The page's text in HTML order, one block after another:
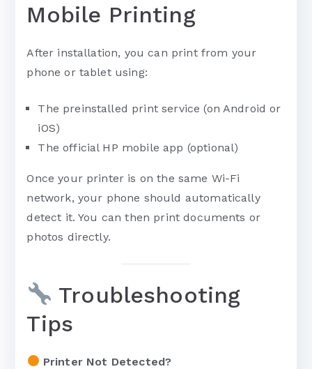
Mobile Printing
After installation, you can print from your
phone or tablet using:
The preinstalled print service (on Android or
iOS)
The official HP mobile app (optional)
Once your printer is on the same Wi-Fi
network, your phone should automatically
detect it. You can then print documents or
photos directly.
Troubleshooting
Tips
Printer Not Detected?